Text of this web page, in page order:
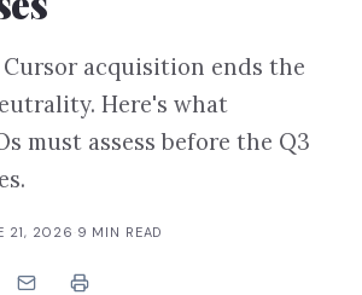
Cursor acquisition ends the
Here's what
must assess before the Q3
21, 2026 9 MIN READ